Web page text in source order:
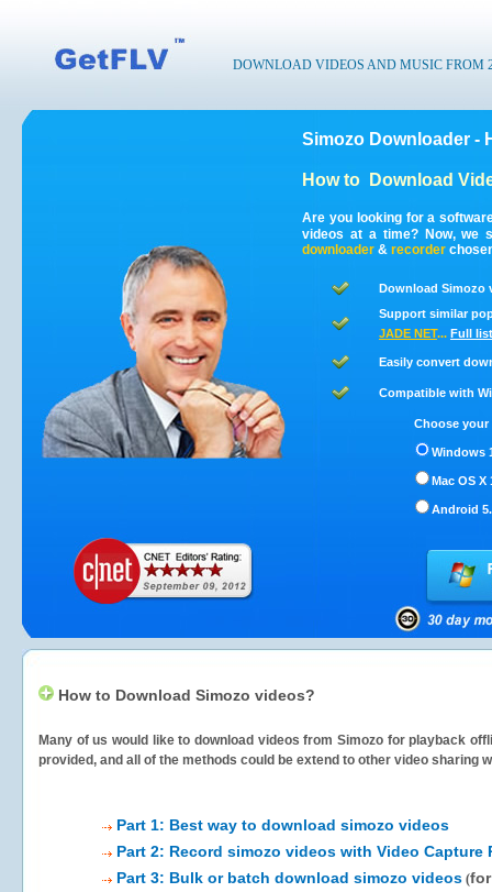
DOWNLOAD VIDEOS AND MUSIC FROM
Simozo Downloader -
How to Download
Are you looking for a
videos at a time? Now, we
downloader & recorder
Download Simozo
Support similar
JADE NET... Full
Easily convert
Compatible with
Choose
Windows
Mac OS X
Android
How to Download Simozo videos?
Many of us would like to download videos from Simozofor playback
provided, and all of the methods could be extend to other video sharing
Part 1: Best way to download simozo videos
Part 2: Record simozo videos with Video Capture
Part 3: Bulk or batch download simozo videos (for